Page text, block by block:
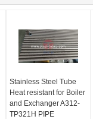
Stainless Steel Tube
Heat resistant for Boiler
and Exchanger A312-
TP321H PIPE